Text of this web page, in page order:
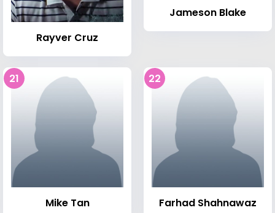
Rayver Cruz
Jameson Blake
21
Mike Tan
22
Farhad Shahnawaz